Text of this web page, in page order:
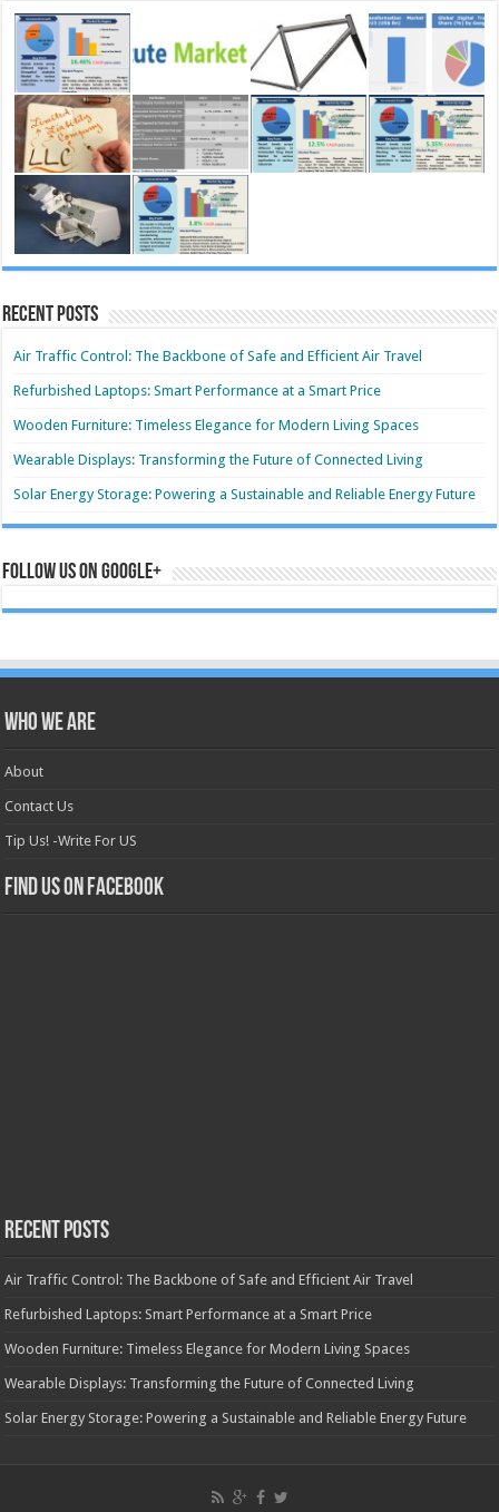
Recent Posts
Air Traffic Control: The Backbone of Safe and Efficient Air Travel
Refurbished Laptops: Smart Performance at a Smart Price
Wooden Furniture: Timeless Elegance for Modern Living Spaces
Wearable Displays: Transforming the Future of Connected Living
Solar Energy Storage: Powering a Sustainable and Reliable Energy Future
Follow us on Google+
Who we are
About
Contact Us
Tip Us! -Write For US
Find us on Facebook
Recent Posts
Air Traffic Control: The Backbone of Safe and Efficient Air Travel
Refurbished Laptops: Smart Performance at a Smart Price
Wooden Furniture: Timeless Elegance for Modern Living Spaces
Wearable Displays: Transforming the Future of Connected Living
Solar Energy Storage: Powering a Sustainable and Reliable Energy Future